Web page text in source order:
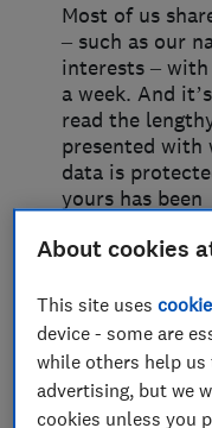
Most of us
– such as our
interests –
a week. And
read the
presented with
data is
yours has been
Keeping
happens
You share
businesses for
aren’t allowed
About cookies
This site uses
device - some are
while others help
advertising, but we
cookies unless you